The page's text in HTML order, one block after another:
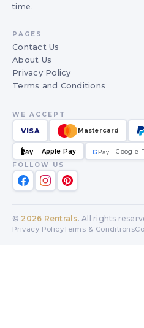
time.
PAGES
Contact Us
About Us
Privacy Policy
Terms and Conditions
WE ACCEPT
VISA Mastercard
Pay Apple Pay GPay
G
Google
FOLLOW US
© 2026 Rentrals. All rights
Privacy PolicyTerms & Conditions